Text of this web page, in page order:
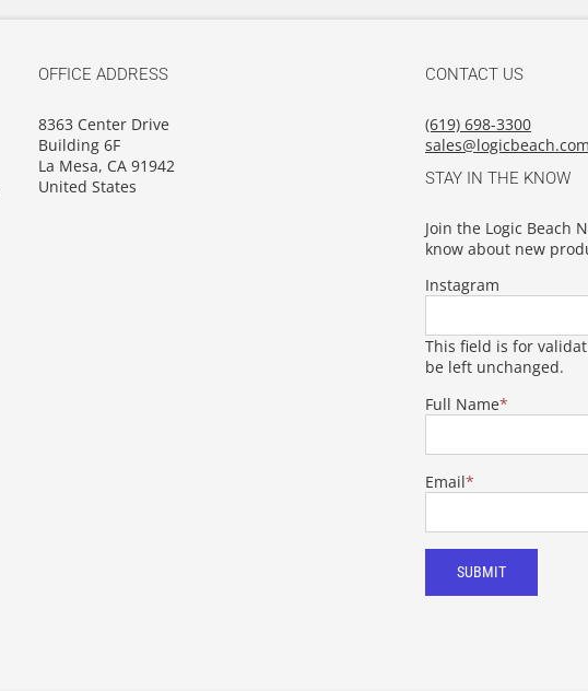
OFFICE ADDRESS
8363 Center Drive
Building 6F
La Mesa, CA 91942
United States
CONTACT US
(619) 698-3300
STAY IN THE KNOW
Join the Logic Beach
know about new
Instagram
This field is for
be left unchanged.
Full Name*
Email*
SUBMIT